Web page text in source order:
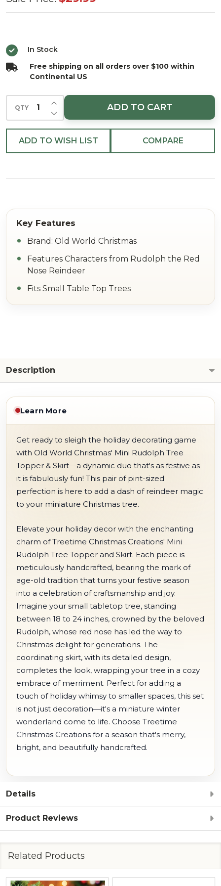
World
Tree
Topper
Skirt
In Stock
Free shipping on all orders over $100 within
Continental US
QTY DECREASE QUANTITY OF UNDEFINED
INCREASE QUANTITY OF UNDEFINED
ADD TO CART
ADD TO WISH LIST COMPARE
Brand: Old World Christmas
Features Characters from Rudolph the Red
Nose Reindeer
Fits Small Table Top Trees
Description
Learn More
Get ready to sleigh the holiday decorating game
with Old World Christmas' Mini Rudolph Tree
Topper & Skirt—a dynamic duo that's as festive as
it is fabulously fun! This pair of pint-sized
perfection is here to add a dash of reindeer magic
to your miniature Christmas tree.
Elevate your holiday decor with the enchanting
charm of Treetime Christmas Creations' Mini
Rudolph Tree Topper and Skirt. Each piece is
meticulously handcrafted, bearing the mark of
age-old tradition that turns your festive season
into a celebration of craftsmanship and joy.
Imagine your small tabletop tree, standing
between 18 to 24 inches, crowned by the beloved
Rudolph, whose red nose has led the way to
Christmas delight for generations. The
coordinating skirt, with its detailed design,
completes the look, wrapping your tree in a cozy
embrace of merriment. Perfect for adding a
touch of holiday whimsy to smaller spaces, this set
is not just decoration—it's a miniature winter
wonderland come to life. Choose Treetime
Christmas Creations for a season that's merry,
bright, and beautifully handcrafted.
Details
Product Reviews
Related Products